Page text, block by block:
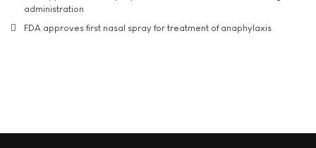
administration
FDA approves first nasal spray for treatment of anaphylaxis